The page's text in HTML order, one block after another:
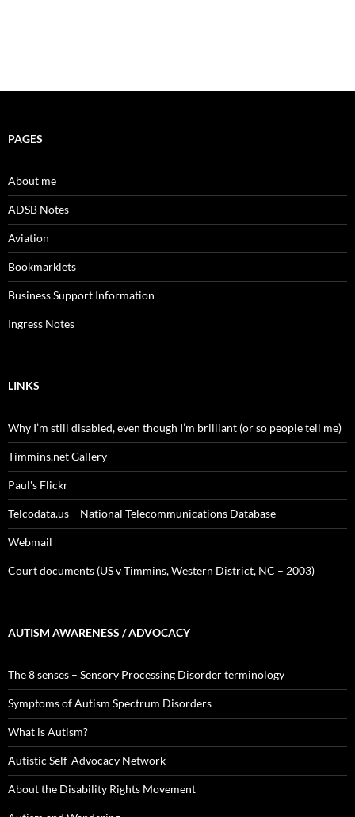
PAGES
About me
ADSB Notes
Aviation
Bookmarklets
Business Support Information
Ingress Notes
LINKS
Why I’m still disabled, even though I’m brilliant (or so people tell me)
Timmins.net Gallery
Paul's Flickr
Telcodata.us – National Telecommunications Database
Webmail
Court documents (US v Timmins, Western District, NC – 2003)
AUTISM AWARENESS / ADVOCACY
The 8 senses – Sensory Processing Disorder terminology
Symptoms of Autism Spectrum Disorders
What is Autism?
Autistic Self-Advocacy Network
About the Disability Rights Movement